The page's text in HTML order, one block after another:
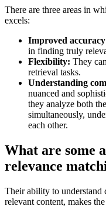
There are three areas in
excels:
Improved
in finding truly
Flexibility: They
retrieval tasks.
Understanding
nuanced and
they analyze both
simultaneously,
each other.
What are some
relevance
Their ability to understand
relevant content, makes